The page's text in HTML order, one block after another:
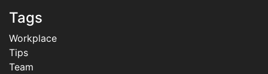
Tags
Workplace
Tips
Team